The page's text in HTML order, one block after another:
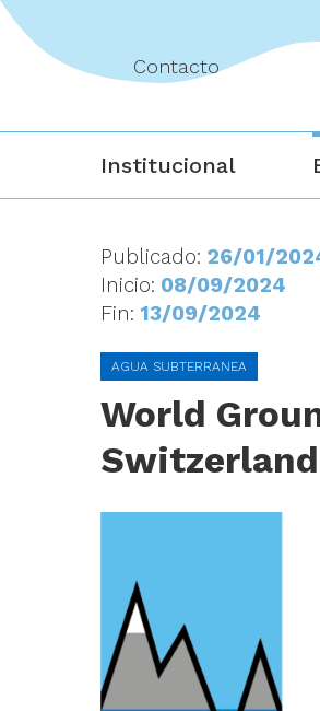
Contacto
Institucional
Publicado: 26/01/
Inicio: 08/09/2024
Fin: 13/09/2024
AGUA SUBTERRANEA
World
Switzerland